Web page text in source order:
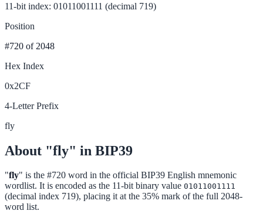
11-bit index: 01011001111 (decimal 719)
Position
#720 of 2048
Hex Index
0x2CF
4-Letter Prefix
fly
About "fly" in BIP39
"fly" is the #720 word in the official BIP39 English mnemonic
wordlist. It is encoded as the 11-bit binary value 01011001111
(decimal index 719), placing it at the 35% mark of the full 2048-
word list.